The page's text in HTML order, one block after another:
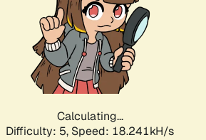
Calculating...
Difficulty: 5, Speed: 18.241kH/s